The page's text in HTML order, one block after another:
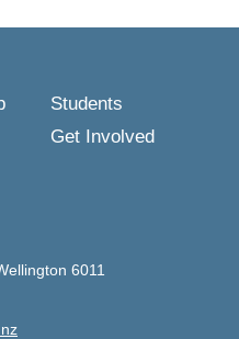
Students
Get Involved
6011